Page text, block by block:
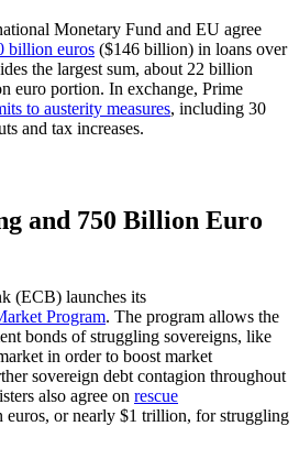
Monetary Fund and EU agree
billion euros ($146 billion) in loans over
the largest sum, about 22 billion
euro portion. In exchange, Prime
to austerity measures, including 30
and tax increases.
and 750 Billion Euro
(ECB) launches its
Program. The program allows the
bonds of struggling sovereigns, like
in order to boost market
sovereign debt contagion throughout
also agree on rescue
or nearly $1 trillion, for struggling